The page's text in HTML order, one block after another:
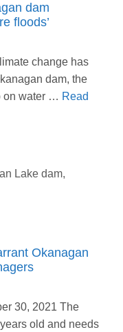
dam
floods’
change has
dam, the
on water … Read
Lake dam,
Okanagan
30, 2021 The
old and needs